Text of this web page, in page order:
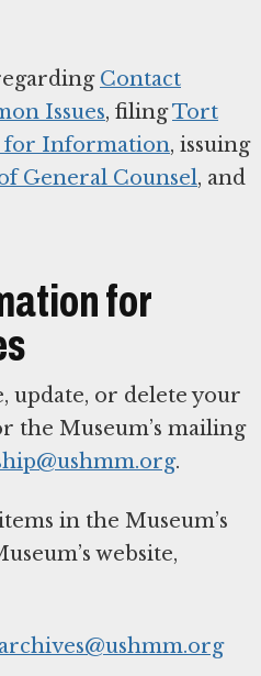
Contact
Issues, filingTort
for Information, issuing
General Counsel, and
for
update, or delete your
the Museum’s mailing
.
in the Museum’s
website,